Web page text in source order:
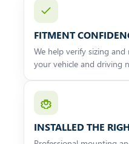
FITMENT
We help verify sizing
your vehicle and driving
INSTALLED THE